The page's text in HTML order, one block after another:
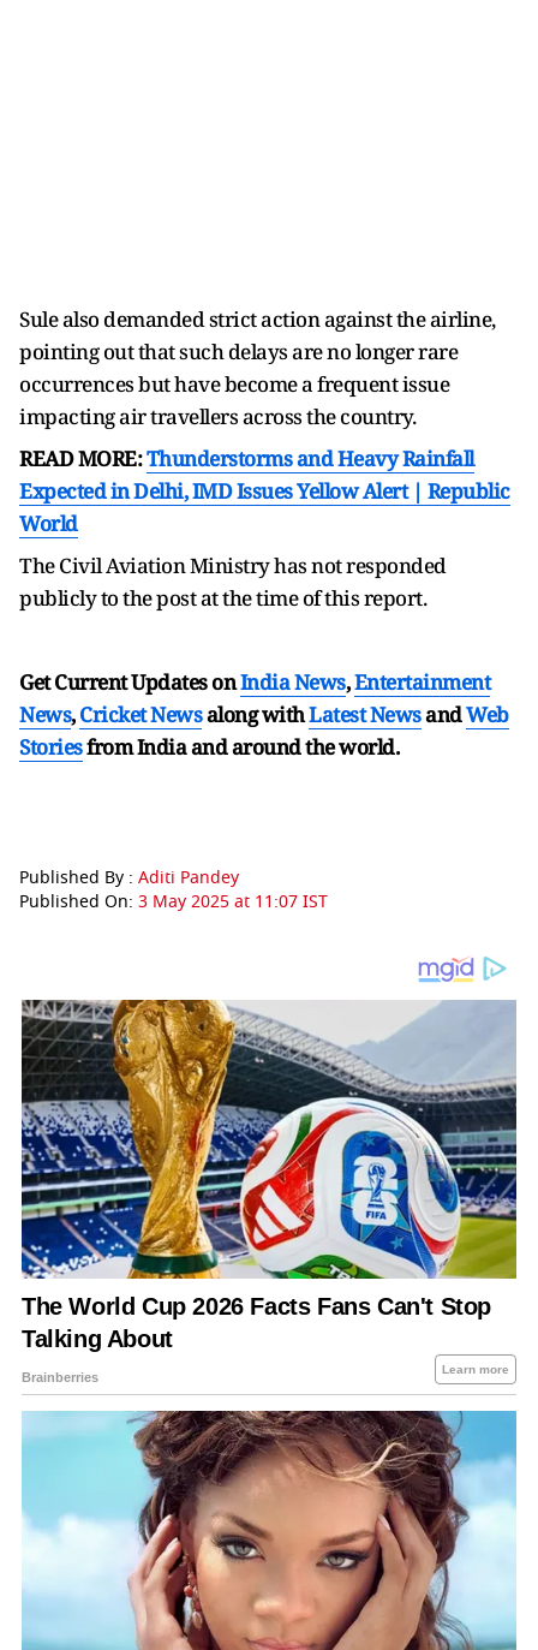
Sule also demanded strict action against the airline,
pointing out that such delays are no longer rare
occurrences but have become a frequent issue
impacting air travellers across the country.
READ MORE:Thunderstorms and Heavy Rainfall
Expected in Delhi, IMD Issues Yellow Alert | Republic
World
The Civil Aviation Ministry has not responded
publicly to the post at the time of this report.
Get Current Updates onIndia News,Entertainment
News,Cricket Newsalong withLatest NewsandWeb
Storiesfrom India andaround the world.
Published By : Aditi Pandey
Published On: 3 May 2025 at 11:07 IST